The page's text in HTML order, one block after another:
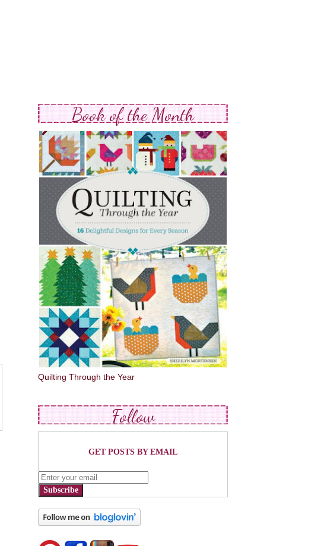
Book of the Month
Quilting Through the Year
Follow
GET POSTS BY EMAIL
Subscribe